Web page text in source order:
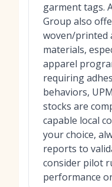
garment tags.
Group also
woven/printed
materials,
apparel
requiring
behaviors,
stocks are
capable local
your choice,
reports to
consider pilot
performance